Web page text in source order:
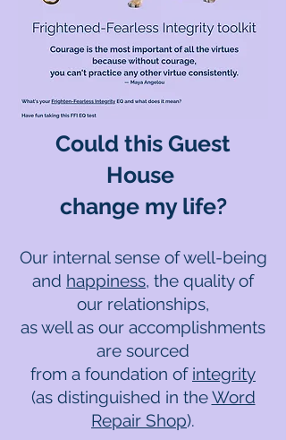
Could this Guest
House
change my life?
Our internal sense of well-being
and happiness, the quality of
our relationships,
as well as our accomplishments
are sourced
from a foundation of integrity
(as distinguished in theWord
Repair Shop).